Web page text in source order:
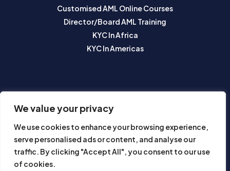
We value your privacy
We use cookies to enhance your browsing experience,
serve personalised ads or content, and analyse our
traffic. By clicking "Accept All", you consent to our use
of cookies.
Customised AML Online Courses
Director/Board AML Training
KYC In Africa
KYC In Americas